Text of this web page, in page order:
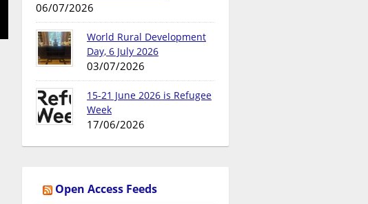
06/07/2026
World Rural Development
Day, 6 July 2026
03/07/2026
15-21 June 2026 is Refugee
Week
17/06/2026
Open Access Feeds